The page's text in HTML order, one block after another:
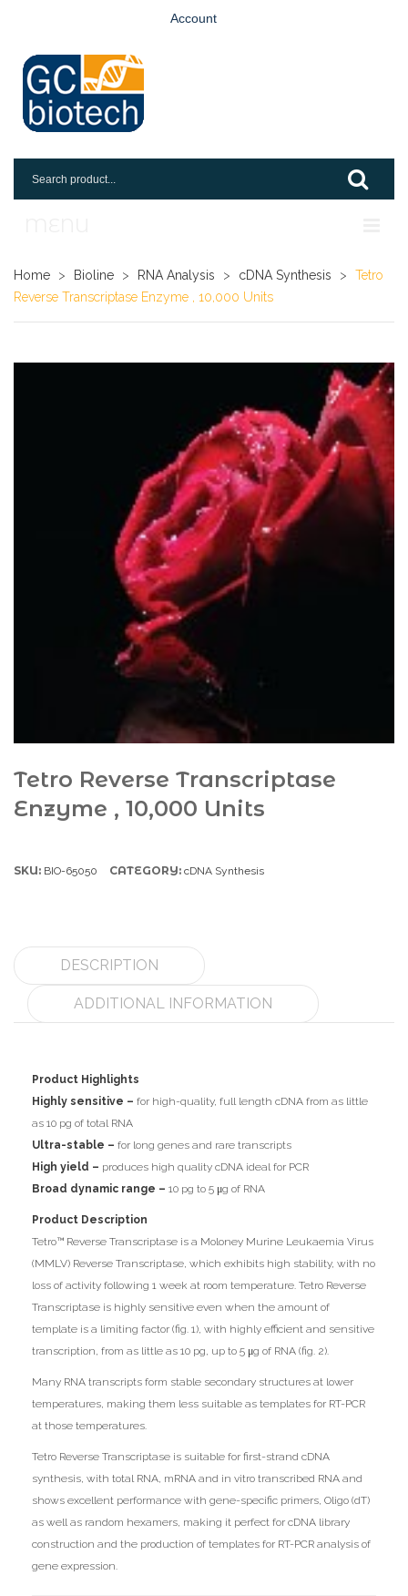
Account
Home
Home > Bioline > RNA Analysis > cDNA Synthesis >
Tetro
Reverse Transcriptase Enzyme , 10,000 Units
Tetro Reverse Transcriptase
Enzyme , 10,000 Units
SKU: BIO-65050 CATEGORY: cDNA Synthesis
DESCRIPTION
ADDITIONAL INFORMATION
Product Highlights
Highly sensitive – for high-quality, full length cDNA from as little
as 10 pg of total RNA
Ultra-stable – for long genes and rare transcripts
High yield – produces high quality cDNA ideal for PCR
Broad dynamic range – 10 pg to 5 μg of RNA
Product Description
Tetro™ Reverse Transcriptase is a Moloney Murine Leukaemia Virus
(MMLV) Reverse Transcriptase, which exhibits high stability, with no
loss of activity following 1 week at room temperature. Tetro Reverse
Transcriptase is highly sensitive even when the amount of
template is a limiting factor (fig. 1), with highly efficient and sensitive
transcription, from as little as 10 pg, up to 5 μg of RNA (fig. 2).
Many RNA transcripts form stable secondary structures at lower
temperatures, making them less suitable as templates for RT-PCR
at those temperatures.
Tetro Reverse Transcriptase is suitable for first-strand cDNA
synthesis, with total RNA, mRNA and in vitro transcribed RNA and
shows excellent performance with gene-specific primers, Oligo (dT)
as well as random hexamers, making it perfect for cDNA library
construction and the production of templates for RT-PCR analysis of
gene expression.